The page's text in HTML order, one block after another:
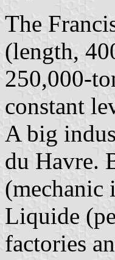
The
(length,
250,000-
constant
A big
du Havre.
(mechanic
Liquide
factories